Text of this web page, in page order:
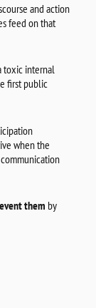
and action
feed on that
toxic internal
first public
when the
them by